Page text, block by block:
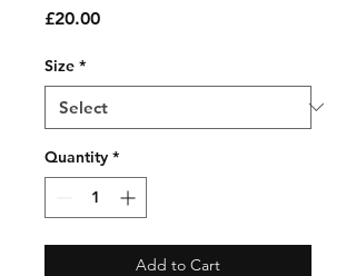
£20.00Price
Size *
Quantity *
Add to Cart